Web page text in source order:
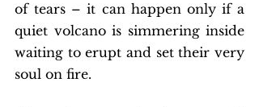
of tears – it can happen only if a
quiet volcano is simmering inside
waiting to erupt and set their very
soul on fire.